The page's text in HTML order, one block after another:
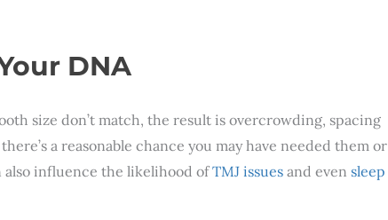
DNA
size don’t match, the result is overcrowding, spacing
a reasonable chance you may have needed them or
also influence the likelihood ofTMJ issues and even sleep